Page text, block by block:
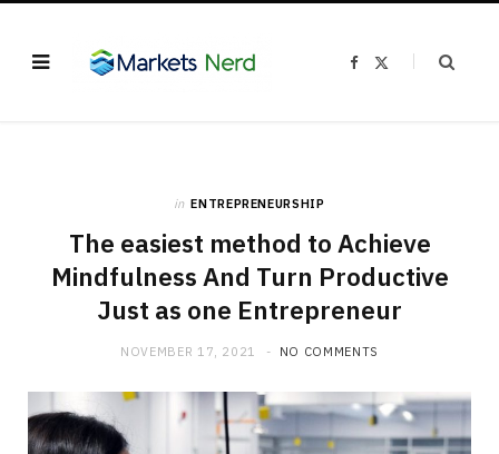
F
in ENTREPRENEURSHIP
The easiest method to Achieve
Mindfulness And Turn Productive
Just as one Entrepreneur
NOVEMBER 17, 2021 NO COMMENTS